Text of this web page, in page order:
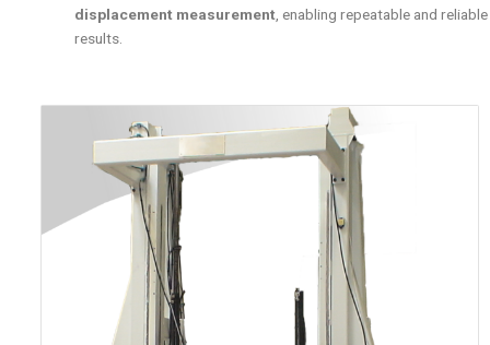
displacement measurement , enabling repeatable and reliable
results.